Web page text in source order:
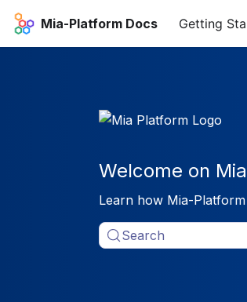
Mia-Platform Docs Getting
Welcome on
Learn how Mia-
Search